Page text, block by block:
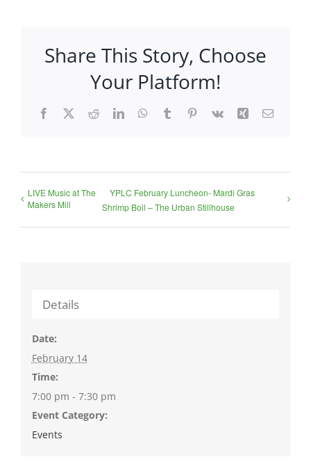
Share This Story, Choose
Your Platform!
Facebook
X RedditLinkedInWhatsApp
TumblrPinterest
Vk Xing Email
LIVE Music at The
Makers Mill
YPLC February Luncheon- Mardi Gras
Shrimp Boil – The Urban Stillhouse
Details
Date:
February 14
Time:
7:00 pm - 7:30 pm
Event Category:
Events